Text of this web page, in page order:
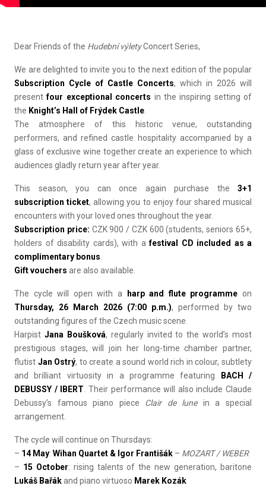
Dear Friends of the Hudební výletyConcert Series,
We are delighted to invite you to the next edition of the popular
Subscription Cycle of Castle Concerts, which in 2026 will
presentfour exceptional concerts in the inspiring setting of
the Knight’s Hall of Frýdek Castle
The atmosphere of this historic venue, outstanding
performers, and refined castle hospitality accompanied by a
glass of exclusive wine together create an experience to which
audiences gladly return year after year.
This season, you can once again purchase the 3+1
subscription ticket, allowing you to enjoy four shared musical
encounters with your loved ones throughout the year.
Subscription price: CZK 900 / CZK 600 (students, seniors 65+,
holders of disability cards), with afestival CD included as a
complimentary bonus
Gift vouchers are also available.
The cycle will open with a harp and flute programme on
Thursday, 26 March 2026 (7:00 p.m.), performed by two
outstanding figures of the Czech music scene.
Harpist Jana Boušková, regularly invited to the world’s most
prestigious stages, will join her long-time chamber partner,
flutist Jan Ostrý, to create a sound world rich in colour, subtlety
and brilliant virtuosity in a programme featuring
BACH /
DEBUSSY / IBERT . Their performance will also include Claude
Debussy’s famous piano piece Clair de lunein a special
arrangement.
The cycle will continue on Thursdays:
– 14 May: Wihan Quartet & Igor Františák – MOZART / WEBER
– 15 October: rising talents of the new generation, baritone
Lukáš Bařákand piano virtuoso Marek Kozák